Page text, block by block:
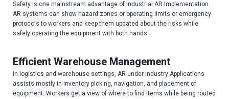
Safety is one mainstream advantage of Industrial AR Implementation.
AR systems can show hazard zones or operating limits or emergency
protocols to workers and keep them updated about the risks while
safely operating the equipment with both hands.
Efficient Warehouse Management
In logistics and warehouse settings, AR under Industry Applications
assists mostly in inventory picking, navigation, and placement of
equipment. Workers get a view of where to find items while being routed